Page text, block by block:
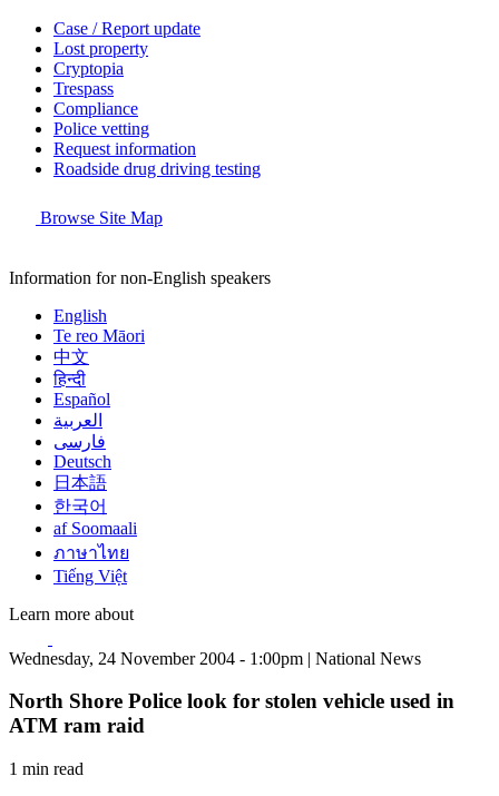
Case / Report update
Lost property
Cryptopia
Trespass
Compliance
Police vetting
Request information
Roadside drug driving testing
Browse Site Map
Information for non-English speakers
English
Te reo Māori
中文
हिन्दी
Español
العربية
فارسی
Deutsch
日本語
한국어
af Soomaali
ภาษาไทย
Tiếng Việt
Learn more about
Wednesday, 24 November 2004 - 1:00pm | National News
North Shore Police look for stolen vehicle used in
ATM ram raid
1 min read